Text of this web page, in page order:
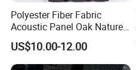
Application
Polyester Fiber Fabric
Acoustic Panel Oak Nature
Walnut Sound Proof
Acoustic Slat Wood Wall
Panels
US$10.00-12.00